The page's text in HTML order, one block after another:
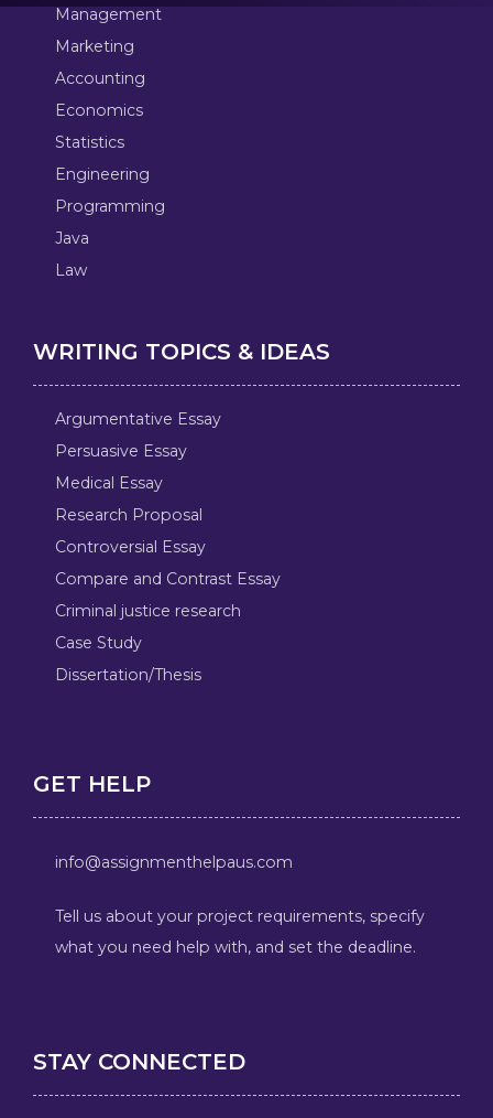
Management
Marketing
Accounting
Economics
Statistics
Engineering
Programming
Java
Law
WRITING TOPICS & IDEAS
Argumentative Essay
Persuasive Essay
Medical Essay
Research Proposal
Controversial Essay
Compare and Contrast Essay
Criminal justice research
Case Study
Dissertation/Thesis
GET HELP
info@assignmenthelpaus.com
Tell us about your project requirements, specify
what you need help with, and set the deadline.
STAY CONNECTED